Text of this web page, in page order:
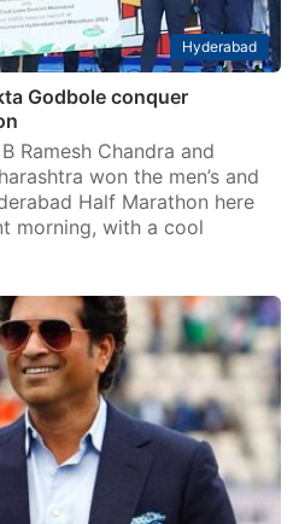
Hyderabad
Godbole conquer
Ramesh Chandra and
won the men’s and
Half Marathon here
morning, with a cool